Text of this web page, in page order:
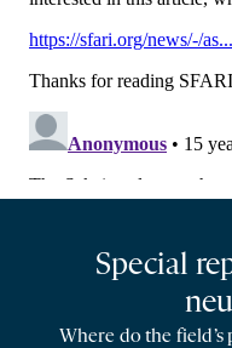
Special
Where do the